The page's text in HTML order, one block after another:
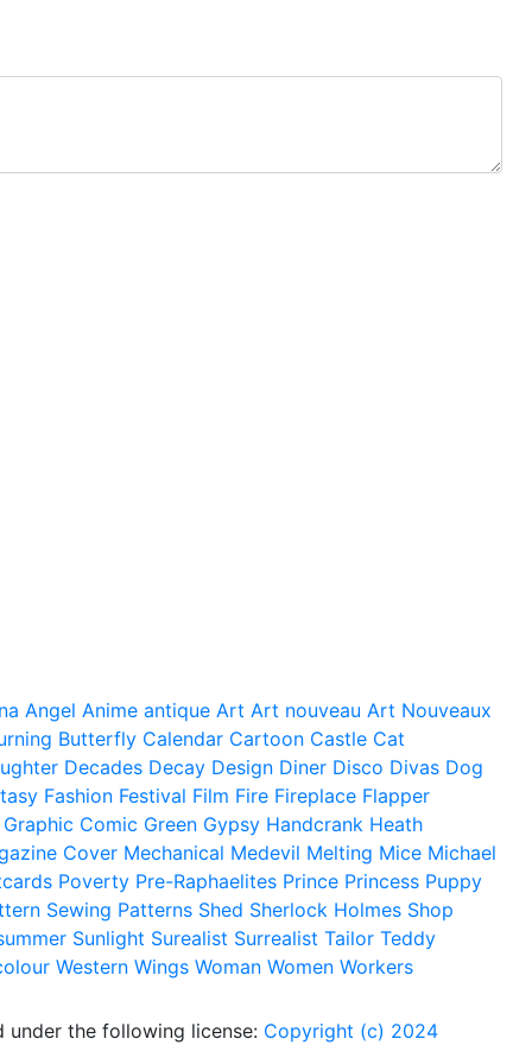
Angel Anime antique Art Art nouveau Art Nouveaux
Butterfly Calendar Cartoon Castle Cat
Decades Decay Design Diner Disco Divas Dog
Fashion Festival Film Fire Fireplace Flapper
Graphic Comic Green Gypsy Handcrank Heath
Cover Mechanical Medevil Melting Mice Michael
Poverty Pre-Raphaelites Prince Princess Puppy
Sewing Patterns Shed Sherlock Holmes Shop
Sunlight Surealist Surrealist Tailor Teddy
Western Wings Woman Women Workers
under the following license: Copyright (c) 2024